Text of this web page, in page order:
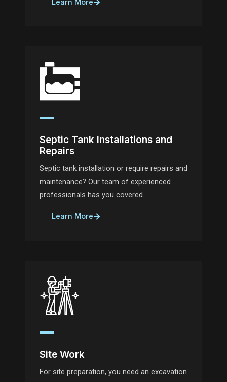
Septic Tank Installations and
Repairs
Septic tank installation or require repairs and
maintenance? Our team of experienced
professionals has you covered.
Learn More
Site Work
For site preparation, you need an excavation